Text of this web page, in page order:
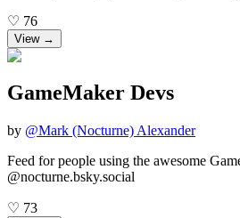
♡ 76
View →
GameMaker Devs
by @Mark (Nocturne) Alexander
Feed for people using the awesome
@nocturne.bsky.social
♡ 73